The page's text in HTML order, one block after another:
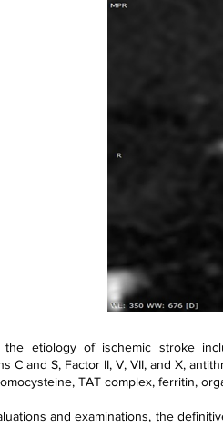
etiology of ischemic stroke
C and S, Factor II, V, VII, and X,
TAT complex, ferritin,
and examinations, the